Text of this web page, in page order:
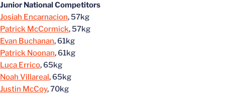
Junior National Competitors
Josiah Encarnacion, 57kg
Patrick McCormick, 57kg
Evan Buchanan, 61kg
Patrick Noonan, 61kg
Luca Errico, 65kg
Noah Villareal, 65kg
Justin McCoy, 70kg